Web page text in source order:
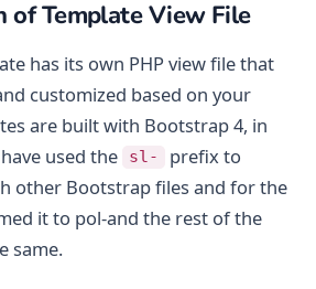
of Template View File
has its own PHP view file that
customized based on your
are built with Bootstrap 4, in
used the
sl-
prefix to
other Bootstrap files and for the
it to pol-and the rest of the
same.